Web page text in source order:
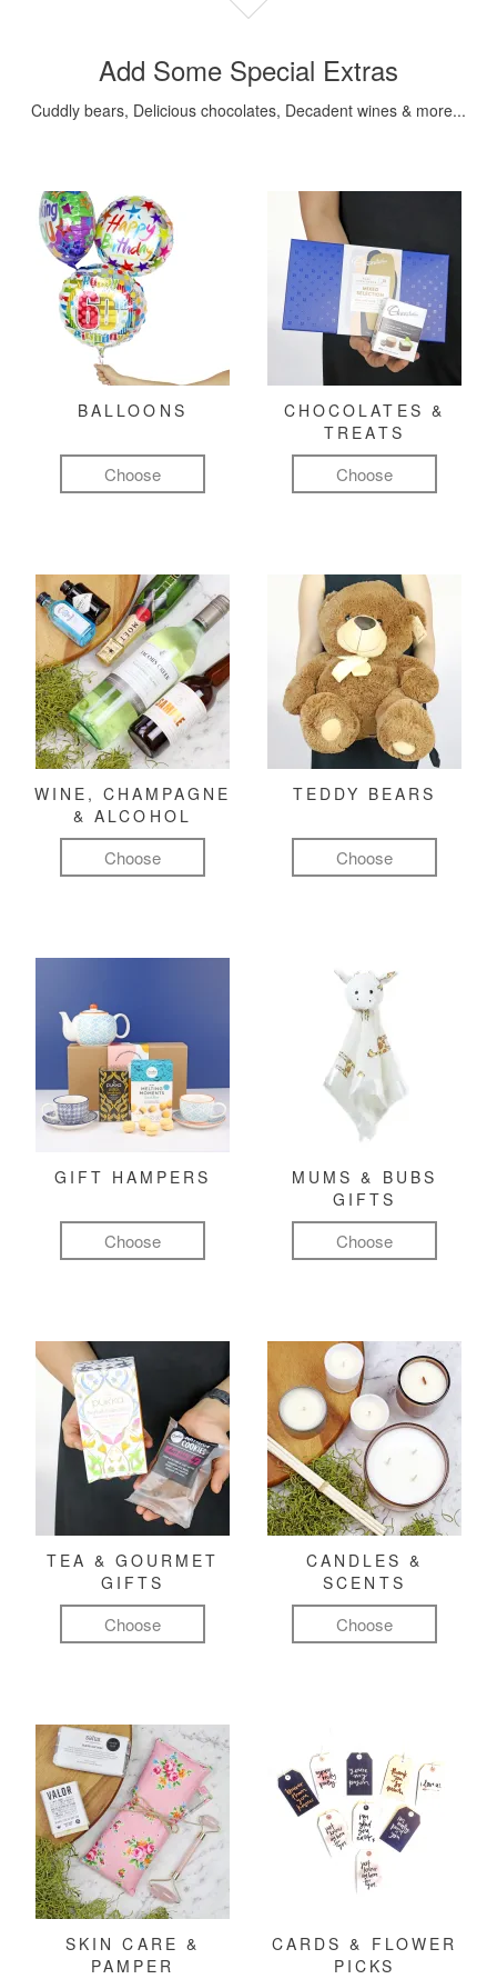
Add Some Special Extras
Cuddly bears, Delicious chocolates, Decadent wines & more...
BALLOONS
Choose
CHOCOLATES &
TREATS
Choose
WINE, CHAMPAGNE
& ALCOHOL
Choose
TEDDY BEARS
Choose
GIFT HAMPERS
Choose
MUMS & BUBS
GIFTS
Choose
TEA & GOURMET
GIFTS
Choose
CANDLES &
SCENTS
Choose
SKIN CARE &
PAMPER
CARDS & FLOWER
PICKS